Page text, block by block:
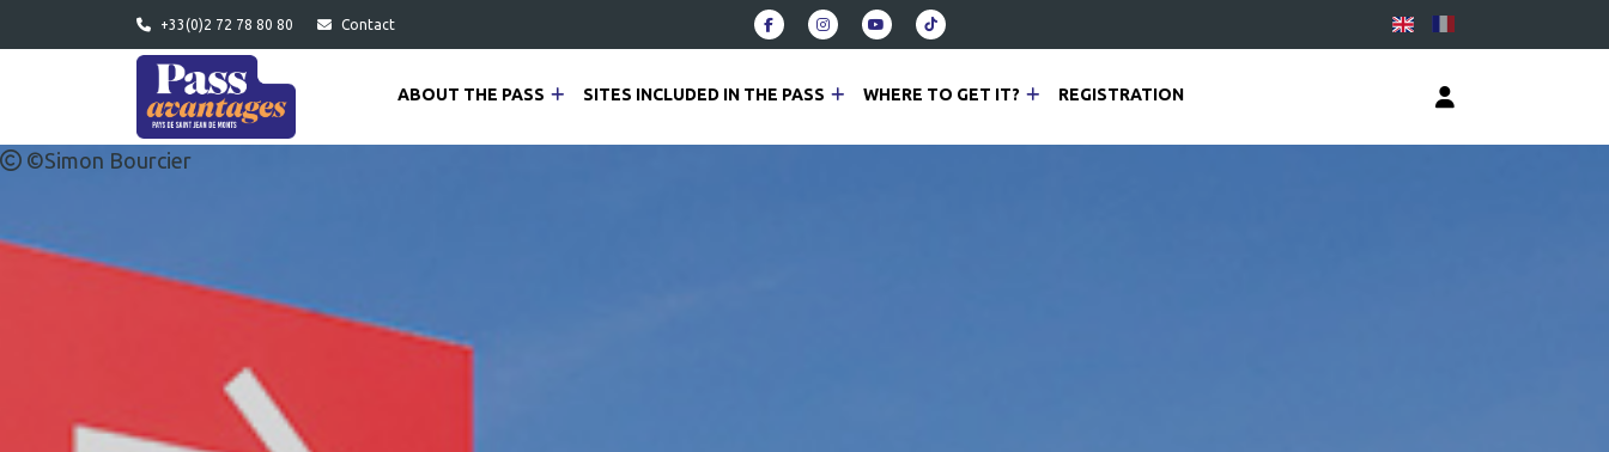
+33(0)2 72 78 80 80 Contact
ABOUT THE PASS SITES INCLUDED IN THE PASS WHERE TO GET IT? REGISTRATION
©Simon Bourcier